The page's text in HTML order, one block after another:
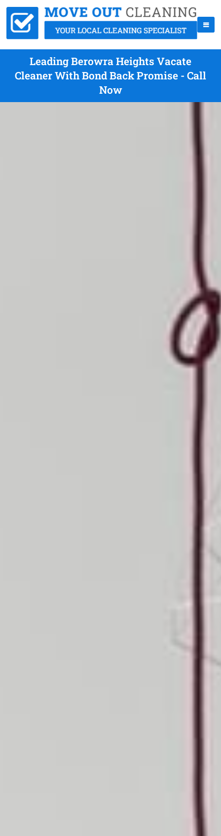
Leading Berowra Heights Vacate
Cleaner With Bond Back Promise - Call
Now